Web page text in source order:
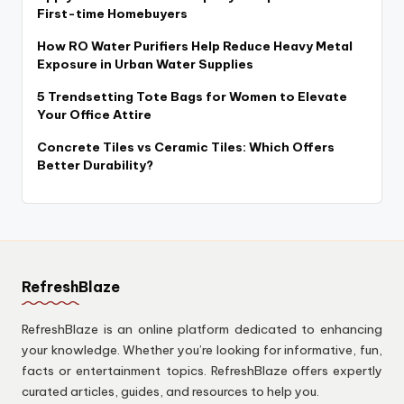
First-time Homebuyers
How RO Water Purifiers Help Reduce Heavy Metal
Exposure in Urban Water Supplies
5 Trendsetting Tote Bags for Women to Elevate
Your Office Attire
Concrete Tiles vs Ceramic Tiles: Which Offers
Better Durability?
RefreshBlaze
RefreshBlaze is an online platform dedicated to enhancing
your knowledge. Whether you’re looking for informative, fun,
facts or entertainment topics. RefreshBlaze offers expertly
curated articles, guides, and resources to help you.